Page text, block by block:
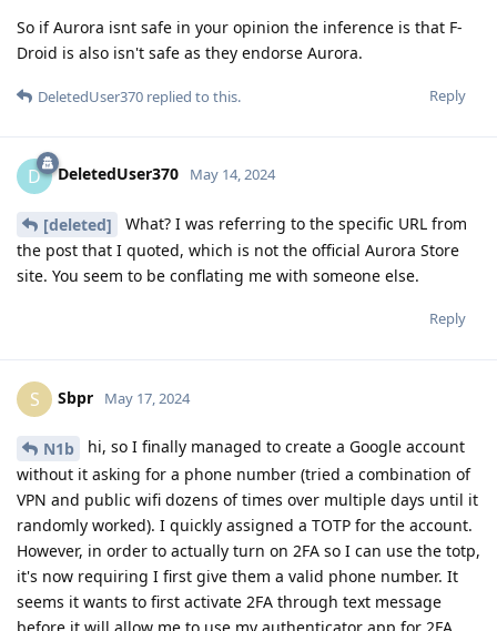
So if Aurora isnt safe in your opinion the inference is that F-
Droid is also isn't safe as they endorse Aurora.
Reply
DeletedUser370 replied to this.
D DeletedUser370 May 14, 2024
[deleted]
What? I was referring to the specific URL from
the post that I quoted, which is not the official Aurora Store
site. You seem to be conflating me with someone else.
Reply
S Sbpr May 17, 2024
N1b
hi, so I finally managed to create a Google account
without it asking for a phone number (tried a combination of
VPN and public wifi dozens of times over multiple days until it
randomly worked). I quickly assigned a TOTP for the account.
However, in order to actually turn on 2FA so I can use the totp,
it's now requiring I first give them a valid phone number. It
seems it wants to first activate 2FA through text message